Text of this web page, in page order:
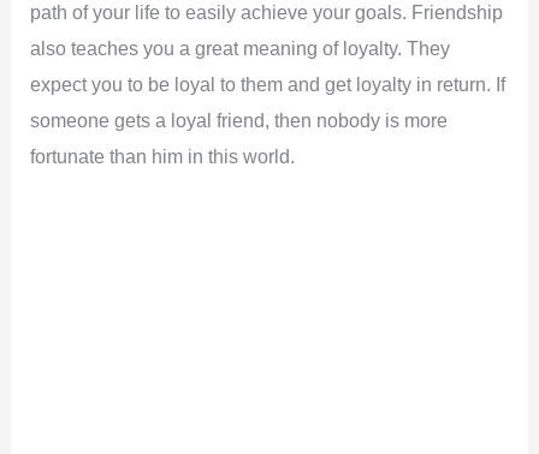
path of your life to easily achieve your goals. Friendship
also teaches you a great meaning of loyalty. They
expect you to be loyal to them and get loyalty in return. If
someone gets a loyal friend, then nobody is more
fortunate than him in this world.